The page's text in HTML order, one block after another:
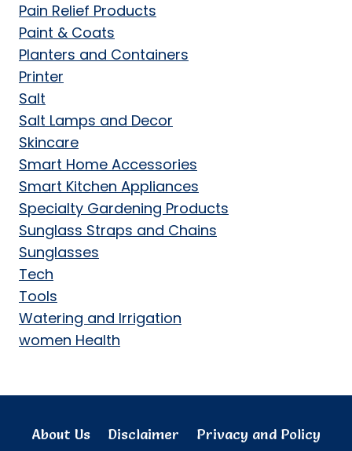
Pain Relief Products
Paint & Coats
Planters and Containers
Printer
Salt
Salt Lamps and Decor
Skincare
Smart Home Accessories
Smart Kitchen Appliances
Specialty Gardening Products
Sunglass Straps and Chains
Sunglasses
Tech
Tools
Watering and Irrigation
women Health
About Us Disclaimer Privacy and Policy